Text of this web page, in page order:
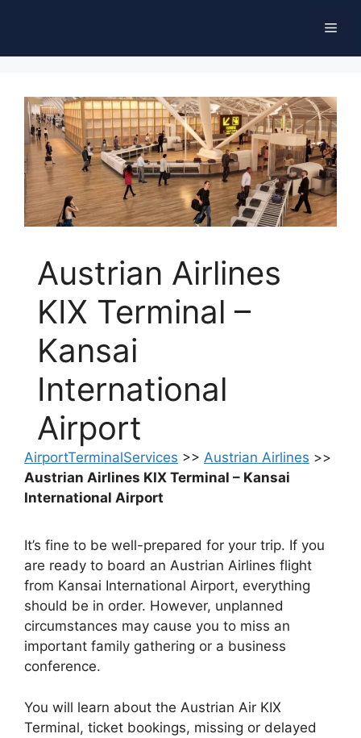
Austrian Airlines
KIX Terminal –
Kansai
International
Airport
AirportTerminalServices >> Austrian Airlines >>
Austrian Airlines KIX Terminal – Kansai
International Airport
It’s fine to be well-prepared for your trip. If you
are ready to board an Austrian Airlines flight
from Kansai International Airport, everything
should be in order. However, unplanned
circumstances may cause you to miss an
important family gathering or a business
conference.
You will learn about the Austrian Air KIX
Terminal, ticket bookings, missing or delayed